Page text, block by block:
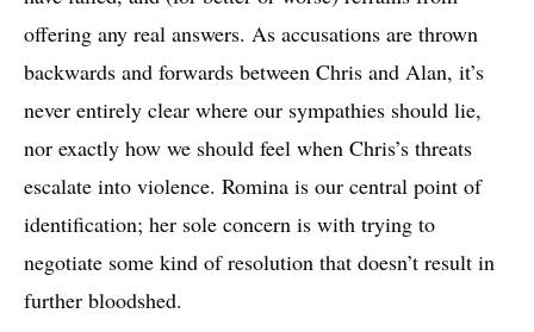
offering any real answers. As accusations are thrown
backwards and forwards between Chris and Alan, it’s
never entirely clear where our sympathies should lie,
nor exactly how we should feel when Chris’s threats
escalate into violence. Romina is our central point of
identification; her sole concern is with trying to
negotiate some kind of resolution that doesn’t result in
further bloodshed.